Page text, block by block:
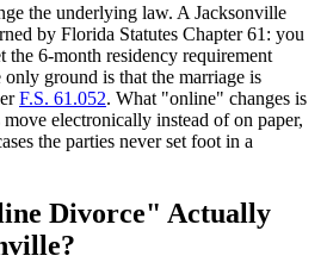
the underlying law. A Jacksonville
by Florida Statutes Chapter 61: you
the 6-month residency requirement
only ground is that the marriage is
F.S. 61.052. What "online" changes is
electronically instead of on paper,
the parties never set foot in a
Divorce" Actually